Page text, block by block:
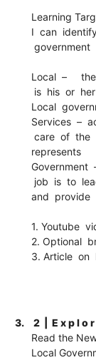
Learning
I can
government
Local – the
is his or
Local
Services –
care of the
represents
job is to
and
1. Youtube
2. Optional
3. Article on
3.
2 | E x p l
Read the
Local